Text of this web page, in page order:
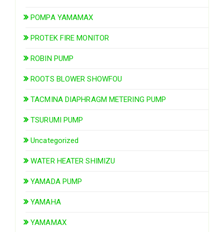
POMPA YAMAMAX
PROTEK FIRE MONITOR
ROBIN PUMP
ROOTS BLOWER SHOWFOU
TACMINA DIAPHRAGM METERING PUMP
TSURUMI PUMP
Uncategorized
WATER HEATER SHIMIZU
YAMADA PUMP
YAMAHA
YAMAMAX